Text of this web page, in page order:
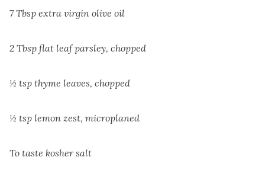
7 Tbsp extra virgin olive oil
2 Tbsp flat leaf parsley, chopped
½ tsp thyme leaves, chopped
½ tsp lemon zest, microplaned
To taste kosher salt